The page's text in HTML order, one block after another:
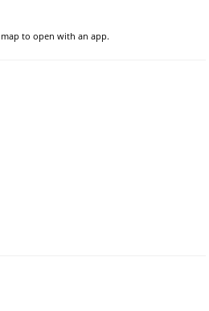
to open with an app.